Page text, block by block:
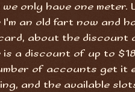
only have one meter.
I'm an old fart now and
about the discount
is a discount of up to
of accounts get it
and the available